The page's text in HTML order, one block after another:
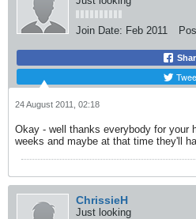
Join Date: Feb 2011
24 August 2011, 02:18
Okay - well thanks everybody for your
weeks and maybe at that time they'll
ChrissieH
Just looking